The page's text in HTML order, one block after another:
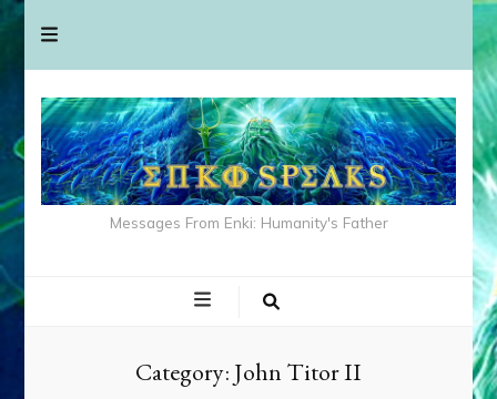
Messages From Enki: Humanity's Father
Category: John Titor II